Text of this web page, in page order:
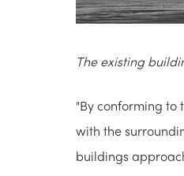
The existing
"By conforming to
with the
buildings